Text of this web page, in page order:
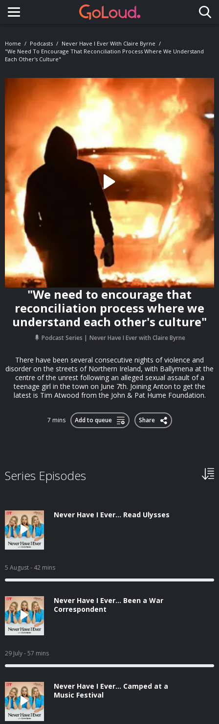
Toggle navigation
Home Podcasts
Never Have I Ever With Claire Byrne
"We Need To Encourage That Reconciliation Process Where We Understand
Each Other's Culture"
"We need to encourage that
reconciliation process where we
understand each other's culture"
Podcast Series Never Have I Ever with Claire Byrne
There have been several consecutive nights of violence and
disorder on the streets of Northern Ireland, with Ballymena at the
centre of the unrest following an alleged sexual assault of a
teenage girl in the town on June 7th. Joining Anton to get the
latest is Tim Atwood from the John & Pat Hume Foundation.
7 mins Add to queue Share
Series Episodes
Never Have I Ever... Read Ulysses
5 August- 42 mins
Never Have I Ever... Been a War
Correspondent
29 July- 57 mins
Never Have I Ever... Camped at a
Music Festival